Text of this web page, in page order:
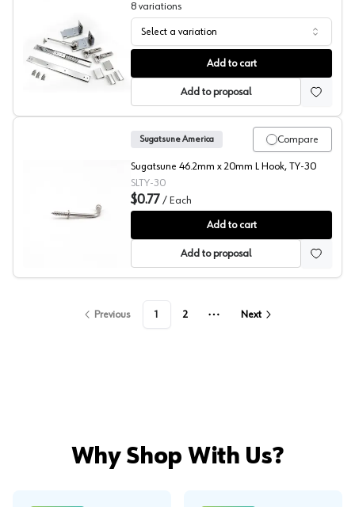
Sugatsune Soft Close Adapter for Up and Under Flipper
8 variations
Select a variation
Add to cart
Add to proposal
Sugatsune 46.2mm x 20mm L Hook, TY-30
Compare
Sugatsune America
Sugatsune 46.2mm x 20mm L Hook, TY-30
SLTY-30
$0.77 / Each
Add to cart
Add to proposal
Previous 1 2
More pages
Next
Why Shop With Us?